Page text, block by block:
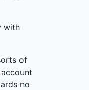
with
of
no